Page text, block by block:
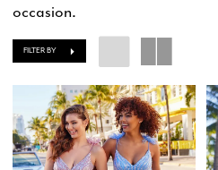
occasion.
FILTER BY